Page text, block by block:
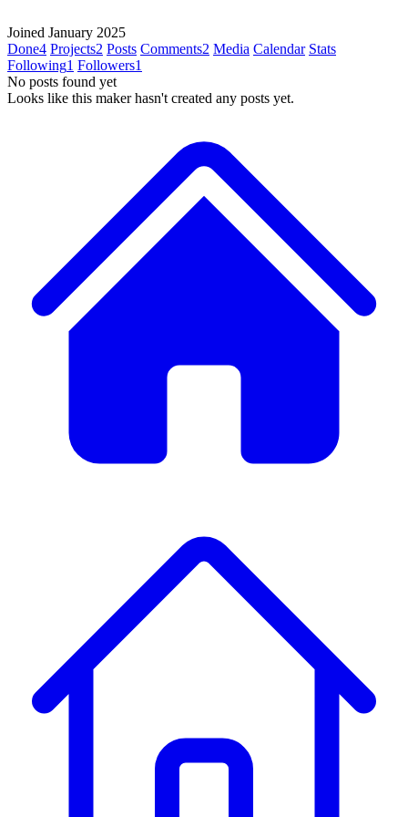
Joined January 2025
Done4 Projects2 Posts Comments2 Media Calendar Stats
Following1 Followers1
No posts found yet
Looks like this maker hasn't created any posts yet.